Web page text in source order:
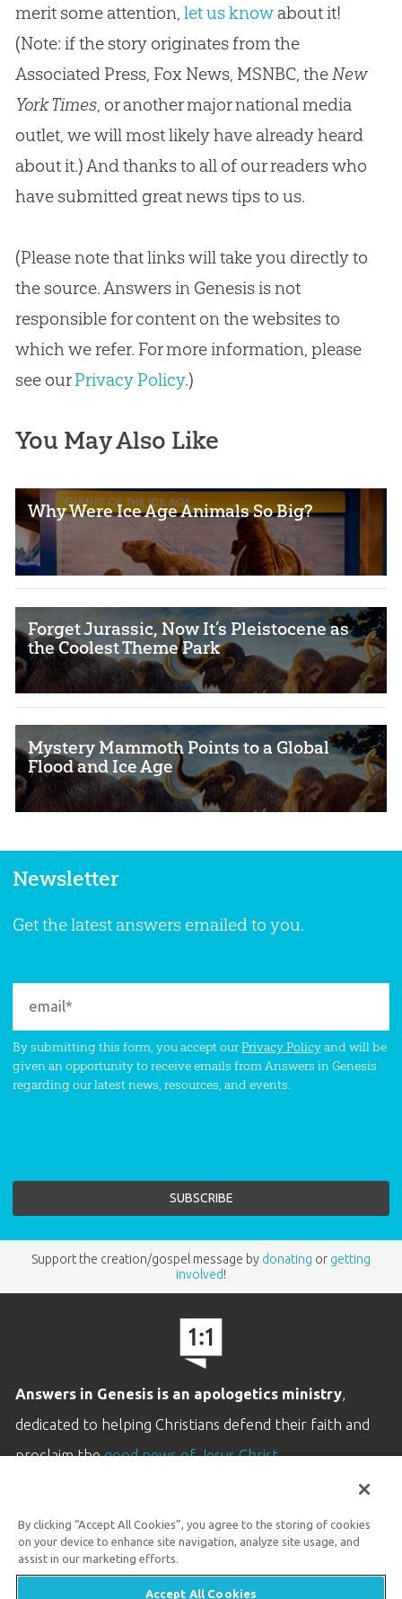
merit some attention, let us knowabout it!
(Note: if the story originates from the
Associated Press, Fox News, MSNBC, theNew
York Times, or another major national media
outlet, we will most likely have already heard
about it.) And thanks to all of our readers who
have submitted great news tips to us.
(Please note that links will take you directly to
the source. Answers in Genesis is not
responsible for content on the websites to
which we refer. For more information, please
see ourPrivacy Policy.)
You May Also Like
Why Were Ice Age Animals So Big?
Forget Jurassic, Now It’s Pleistocene as
the Coolest Theme Park
Mystery Mammoth Points to a Global
Flood and Ice Age
Newsletter
Get the latest answers emailed to you.
By submitting this form, you accept ourPrivacy Policyand will be
given an opportunity to receive emails from Answers in Genesis
regarding our latest news, resources, and events.
Support the creation/gospel message by donating or getting
involved!
Answers in Genesis is an apologetics ministry,
dedicated to helping Christians defend their faith and
proclaim thegood news of Jesus Christ.
Customer Service
By clicking “Accept All Cookies”, you agree to the storing of cookies
on your device to enhance site navigation, analyze site usage, and
assist in our marketing efforts.
Accept All Cookies